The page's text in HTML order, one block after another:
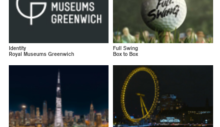
Identity
Royal Museums Greenwich
Full Swing
Box to Box